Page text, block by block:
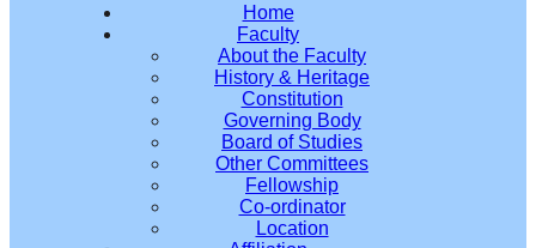
Home
Faculty
About the Faculty
History & Heritage
Constitution
Governing Body
Board of Studies
Other Committees
Fellowship
Co-ordinator
Location